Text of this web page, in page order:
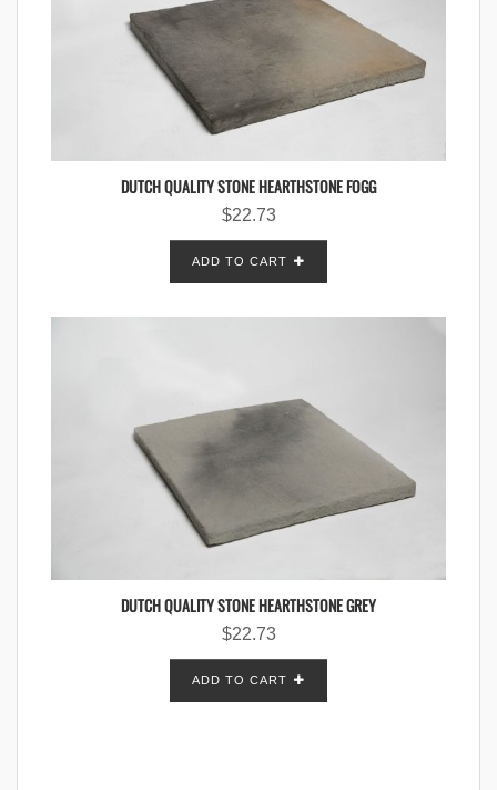
DUTCH QUALITY STONE HEARTHSTONE FOGG
$22.73
ADD TO CART
DUTCH QUALITY STONE HEARTHSTONE GREY
$22.73
ADD TO CART